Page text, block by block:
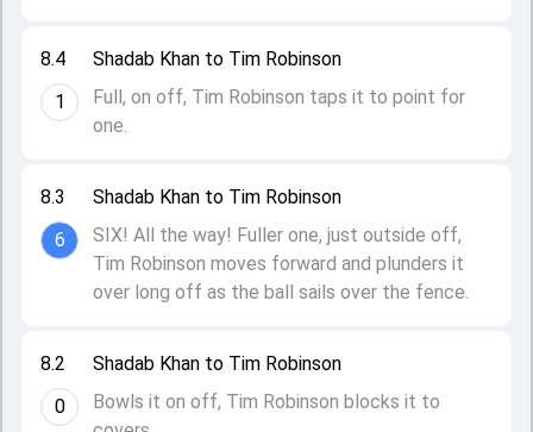
8.2
0
Shadab Khan to Tim Robinson
Bowls it on off, Tim Robinson blocks it to
8.3
6
Shadab Khan to Tim Robinson
SIX! All the way! Fuller one, just outside off,
Tim Robinson moves forward and plunders it
over long off as the ball sails over the fence.
8.4
1
Shadab Khan to Tim Robinson
Full, on off, Tim Robinson taps it to point for
one.